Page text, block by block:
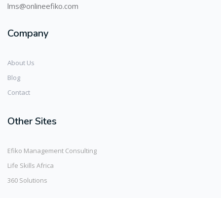
lms@onlineefiko.com
Company
About Us
Blog
Contact
Other Sites
Efiko Management Consulting
Life Skills Africa
360 Solutions